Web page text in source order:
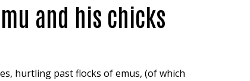
and his chicks
hurtling past flocks of emus, (of which